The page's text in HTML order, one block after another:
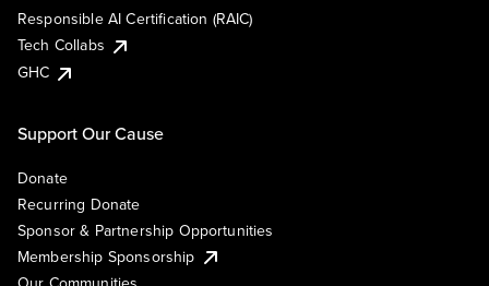
Responsible AI Certification (RAIC)
Tech Collabs
GHC
Support Our Cause
Donate
Recurring Donate
Sponsor & Partnership Opportunities
Membership Sponsorship